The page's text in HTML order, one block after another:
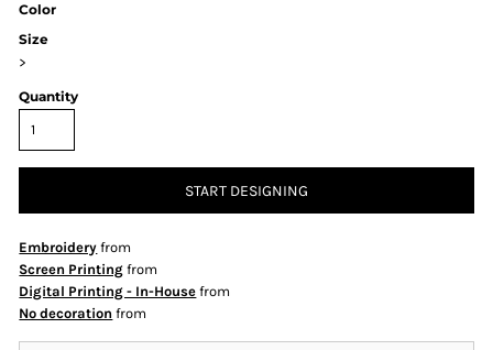
Color
Size
>
Quantity
START DESIGNING
Embroidery from
Screen Printing from
Digital Printing - In-House from
No decoration from